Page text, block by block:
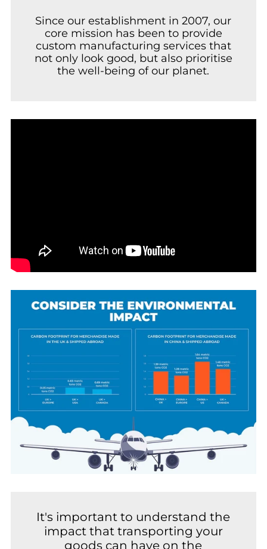
Since our establishment in 2007, our
core mission has been to provide
custom manufacturing services that
not only look good, but also prioritise
the well-being of our planet.
It's important to understand the
impact that transporting your
goods can have on the